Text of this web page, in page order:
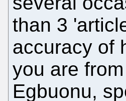
than 3
accuracy of
you are
Egbuonu,